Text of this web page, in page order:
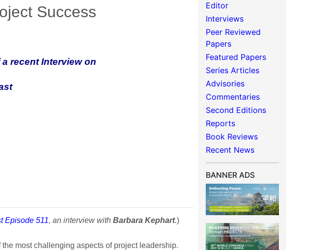
Success
recent Interview on
Episode 511, an interview with Barbara Kephart.)
most challenging aspects of project leadership.
Editor
Interviews
Peer Reviewed
Papers
Featured Papers
Series Articles
Advisories
Commentaries
Second Editions
Reports
Book Reviews
Recent News
BANNER ADS